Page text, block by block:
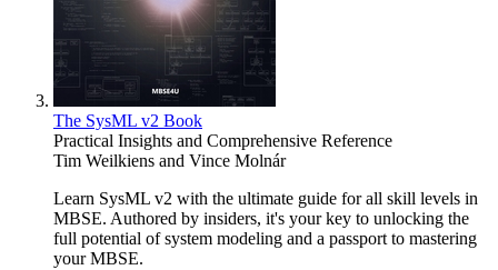
The SysML v2 Book
Practical Insights and Comprehensive Reference
Tim Weilkiens and Vince Molnár
Learn SysML v2 with the ultimate guide for all skill levels in
MBSE. Authored by insiders, it's your key to unlocking the
full potential of system modeling and a passport to mastering
your MBSE.